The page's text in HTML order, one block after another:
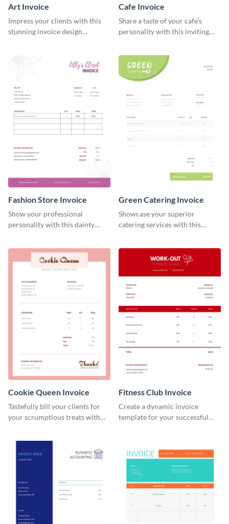
Art Invoice
Impress your clients with this
stunning invoice design
Cafe Invoice
Share a taste of your cafe’s
personality with this inviting
Fashion Store Invoice
Show your professional
personality with this dainty
Green Catering Invoice
Showcase your superior
catering services with this
Cookie Queen Invoice
Tastefully bill your clients for
your scrumptious treats with
Fitness Club Invoice
Create a dynamic invoice
template for your successful